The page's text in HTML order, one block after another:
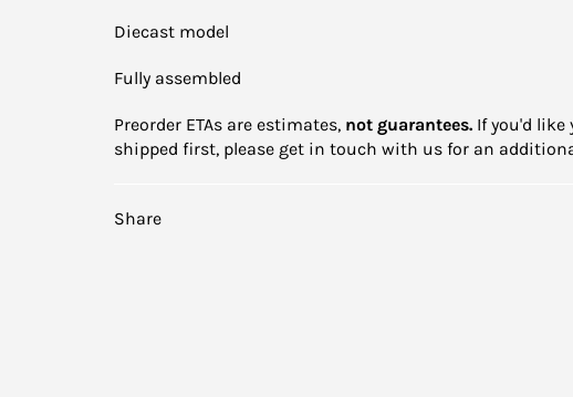
Diecast model
Fully assembled
Preorder ETAs are estimates, not guarantees. If you'd
shipped first, please get in touch with us for an
Share